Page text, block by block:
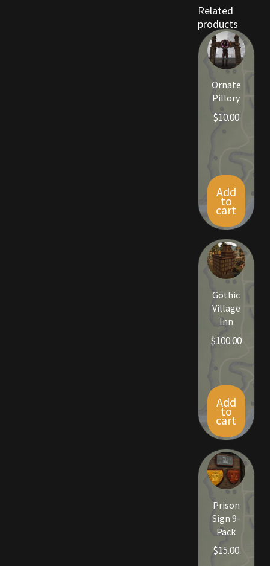
Related
products
Ornate
Pillory
$10.00
Add
to
cart
Gothic
Village
Inn
$100.00
Add
to
cart
Prison
Sign 9-
Pack
$15.00